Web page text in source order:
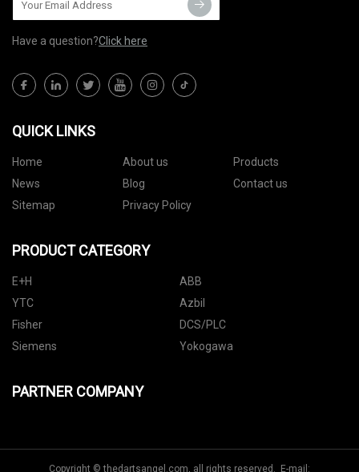
Have a question?Click here
QUICK LINKS
Home About us
Products
News
Blog
Contact us
Sitemap
Privacy Policy
PRODUCT CATEGORY
E+H
ABB
YTC
Azbil
Fisher
DCS/PLC
Siemens
Yokogawa
PARTNER COMPANY
Copyright © thedartsangel.com, all rights reserved. E-mail: